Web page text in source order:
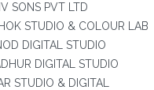
SONS PVT LTD
STUDIO & COLOUR LAB
DIGITAL STUDIO
DIGITAL STUDIO
STUDIO & DIGITAL